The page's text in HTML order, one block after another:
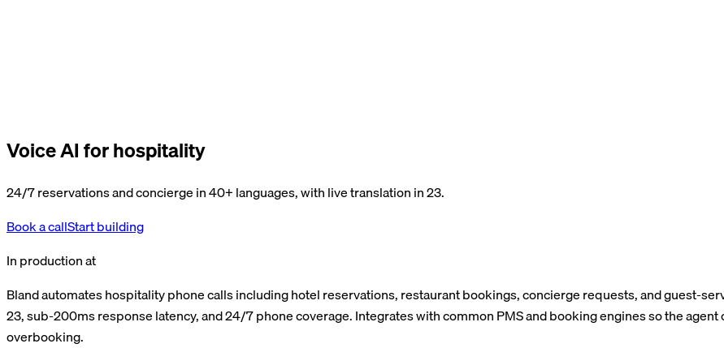
Voice AI for hospitality
24/7 reservations and concierge in 40+ languages, with live translation in 23.
Book a callStart building
In production at
Bland automates hospitality phone calls including hotel reservations, restaurant bookings, concierge requests, and guest-
23, sub-200ms response latency, and 24/7 phone coverage. Integrates with common PMS and booking engines so the
overbooking.